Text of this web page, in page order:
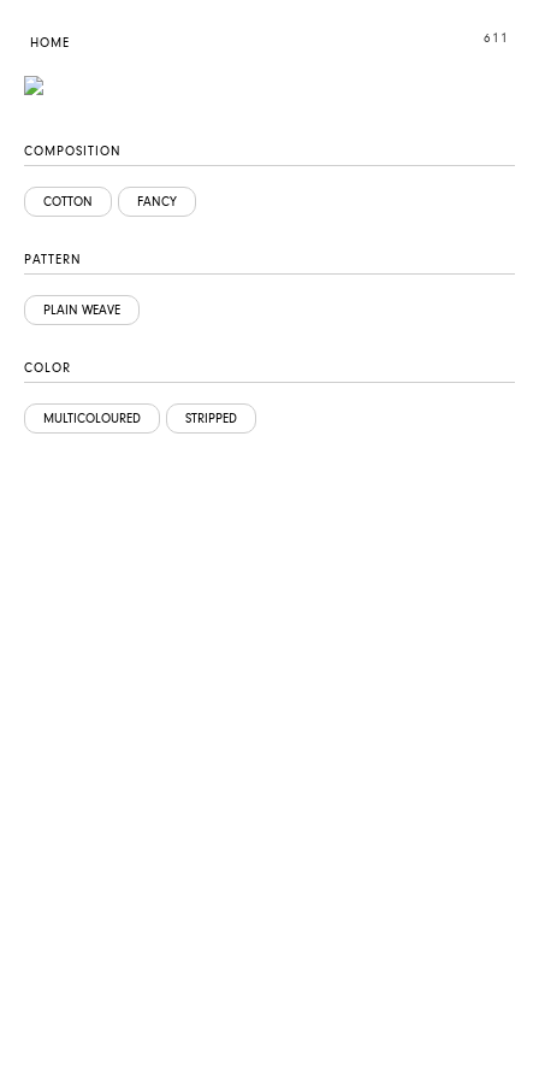
611
HOME
COMPOSITION
COTTON FANCY
PATTERN
PLAIN WEAVE
COLOR
MULTICOLOURED STRIPPED